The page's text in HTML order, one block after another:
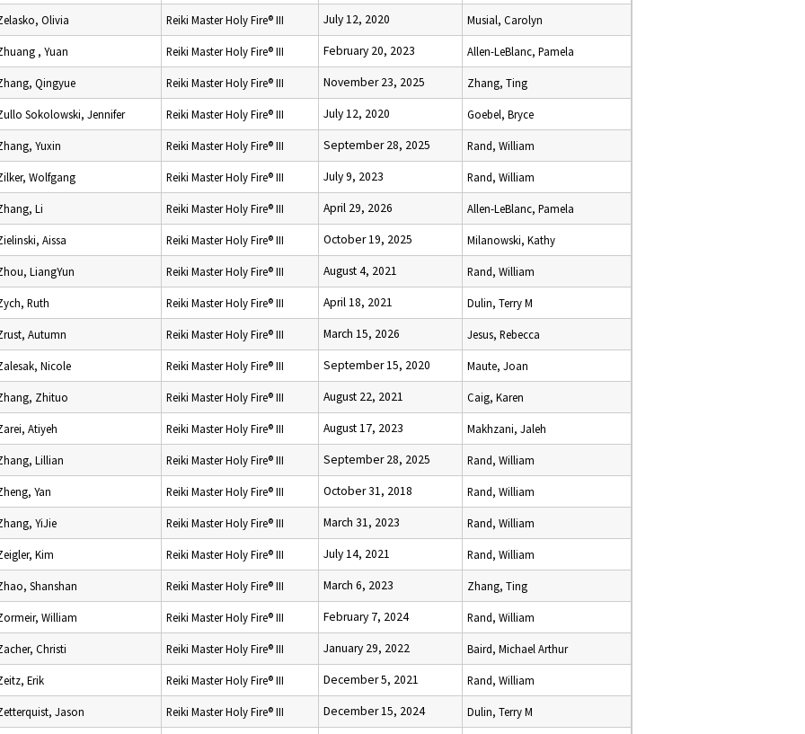
Olivia Reiki Master Holy Fire® III July 12, 2020 Musial, Carolyn
, Yuan Reiki Master Holy Fire® III February 20, 2023 Allen-LeBlanc, Pamela
Qingyue Reiki Master Holy Fire® III November 23, 2025 Zhang, Ting
Sokolowski, Jennifer Reiki Master Holy Fire® III July 12, 2020 Goebel, Bryce
Yuxin Reiki Master Holy Fire® III September 28, 2025 Rand, William
Wolfgang Reiki Master Holy Fire® III July 9, 2023 Rand, William
Li Reiki Master Holy Fire® III April 29, 2026 Allen-LeBlanc, Pamela
Aissa Reiki Master Holy Fire® III October 19, 2025 Milanowski, Kathy
LiangYun Reiki Master Holy Fire® III August 4, 2021 Rand, William
Ruth Reiki Master Holy Fire® III April 18, 2021 Dulin, Terry M
Autumn Reiki Master Holy Fire® III March 15, 2026 Jesus, Rebecca
Nicole Reiki Master Holy Fire® III September 15, 2020 Maute, Joan
Zhituo Reiki Master Holy Fire® III August 22, 2021 Caig, Karen
Atiyeh Reiki Master Holy Fire® III August 17, 2023 Makhzani, Jaleh
Lillian Reiki Master Holy Fire® III September 28, 2025 Rand, William
Yan Reiki Master Holy Fire® III October 31, 2018 Rand, William
YiJie Reiki Master Holy Fire® III March 31, 2023 Rand, William
Kim Reiki Master Holy Fire® III July 14, 2021 Rand, William
Shanshan Reiki Master Holy Fire® III March 6, 2023 Zhang, Ting
William Reiki Master Holy Fire® III February 7, 2024 Rand, William
Christi Reiki Master Holy Fire® III January 29, 2022 Baird, Michael Arthur
Erik Reiki Master Holy Fire® III December 5, 2021 Rand, William
Jason Reiki Master Holy Fire® III December 15, 2024 Dulin, Terry M